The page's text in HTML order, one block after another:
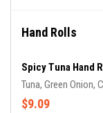
Hand Rolls
Spicy Tuna Hand
Tuna, Green Onion,
$9.09